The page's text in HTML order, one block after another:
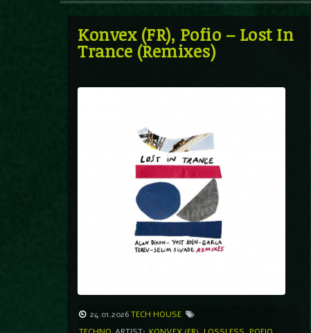
Konvex (FR), Pofio – Lost In
Trance (Remixes)
24.01.2026TECH HOUSE